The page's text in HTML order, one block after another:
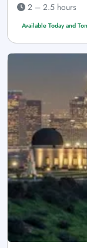
2 – 2.5 hours
Available Today and